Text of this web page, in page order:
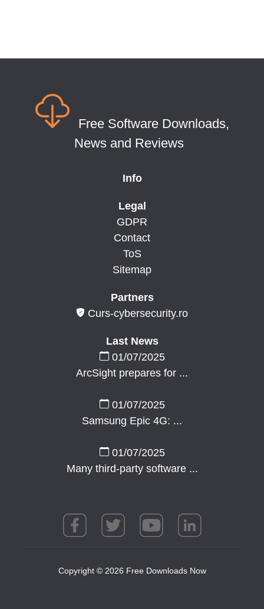
Free Software Downloads,
News and Reviews
Info
Legal
GDPR
Contact
ToS
Sitemap
Partners
Curs-cybersecurity.ro
Last News
01/07/2025
ArcSight prepares for ...
01/07/2025
Samsung Epic 4G: ...
01/07/2025
Many third-party software ...
Copyright © 2026 Free Downloads Now